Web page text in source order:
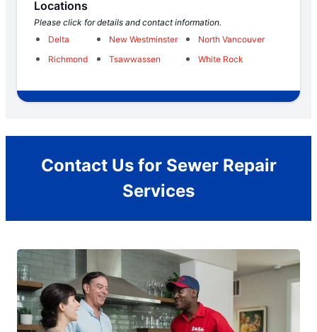
Locations
Please click for details and contact information.
Delta
New Westminster
North Vancouver
Richmond
Tsawwassen White Rock
Contact Us for Sewer Repair
Services